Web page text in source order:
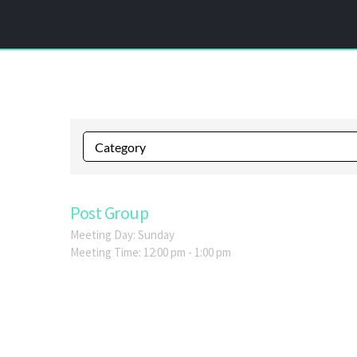
Post Group
Meeting Day: Sunday
Meeting Time: 12:00 pm - 1:00 pm